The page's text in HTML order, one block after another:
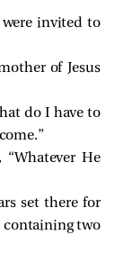
invited to
of Jesus
do I have to
He
set there for
containing two